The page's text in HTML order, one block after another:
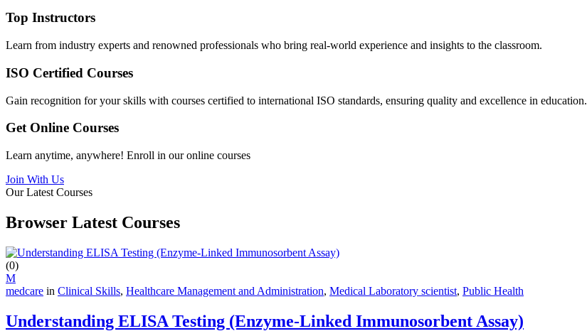
Top Instructors
Learn from industry experts and renowned professionals who bring real-world experience and insights to the classroom.
ISO Certified Courses
Gain recognition for your skills with courses certified to international ISO standards, ensuring quality and excellence in education.
Get Online Courses
Learn anytime, anywhere! Enroll in our online courses
Join With Us
Our Latest Courses
Browser Latest Courses
(0)
M
medcare in Clinical Skills, Healthcare Management and Administration, Medical Laboratory scientist, Public Health
Understanding ELISA Testing (Enzyme-Linked Immunosorbent Assay)